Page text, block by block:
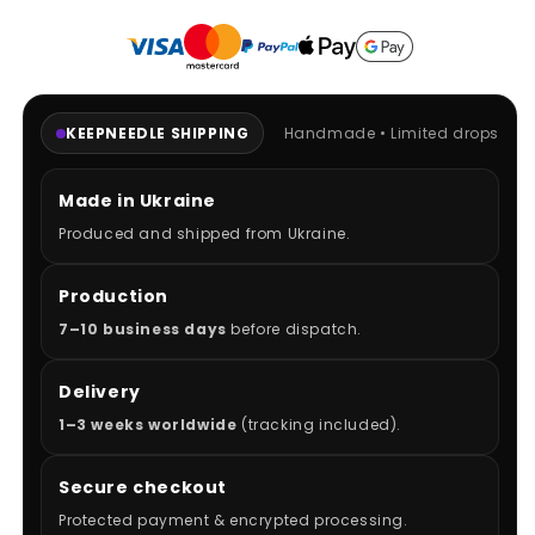
KEEPNEEDLE SHIPPING Handmade • Limited drops
Made in Ukraine
Produced and shipped from Ukraine.
Production
7–10 business days before dispatch.
Delivery
1–3 weeks worldwide (tracking included).
Secure checkout
Protected payment & encrypted processing.